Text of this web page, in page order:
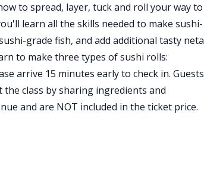
to spread, layer, tuck and roll your way to
learn all the skills needed to make sushi-
grade fish, and add additional tasty neta
to make three types of sushi rolls:
arrive 15 minutes early to check in. Guests
class by sharing ingredients and
and are NOT included in the ticket price.